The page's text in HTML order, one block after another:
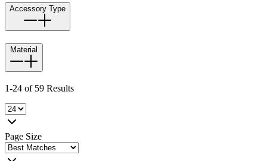
Accessory Type
Material
1-24 of 59 Results
Page Size